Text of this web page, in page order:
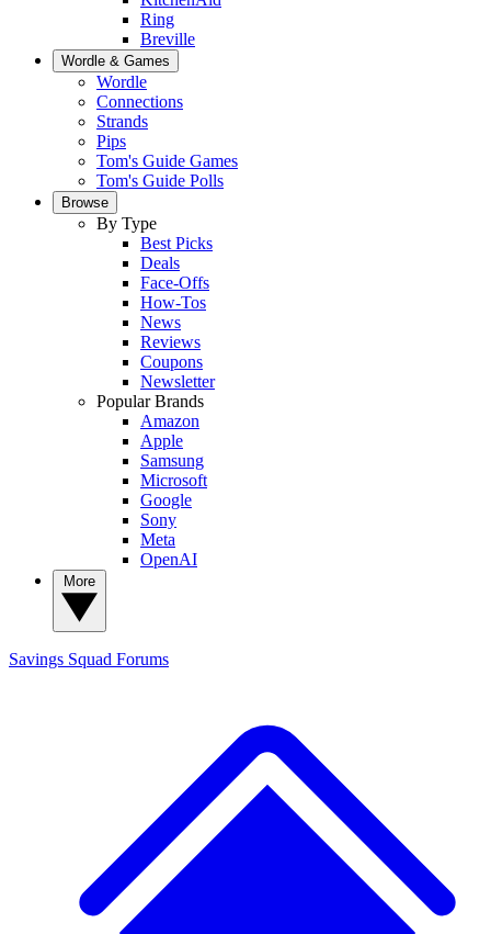
Ring
Breville
Wordle & Games
Wordle
Connections
Strands
Pips
Tom's Guide Games
Tom's Guide Polls
Browse
By Type
Best Picks
Deals
Face-Offs
How-Tos
News
Reviews
Coupons
Newsletter
Popular Brands
Amazon
Apple
Samsung
Microsoft
Google
Sony
Meta
OpenAI
Savings Squad Forums